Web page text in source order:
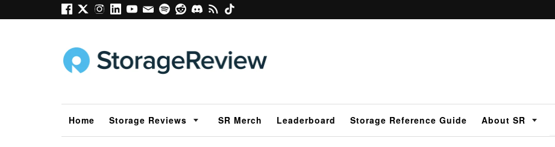
Home Storage Reviews SR Merch Leaderboard Storage Reference Guide About SR